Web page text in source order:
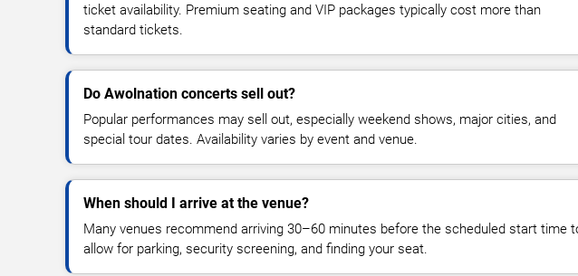
ticket availability. Premium seating and VIP packages typically cost more than
standard tickets.
Do Awolnation concerts sell out?
Popular performances may sell out, especially weekend shows, major cities, and
special tour dates. Availability varies by event and venue.
When should I arrive at the venue?
Many venues recommend arriving 30–60 minutes before the scheduled start time
allow for parking, security screening, and finding your seat.